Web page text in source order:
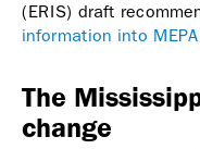
(ERIS) draft
information into
The
change